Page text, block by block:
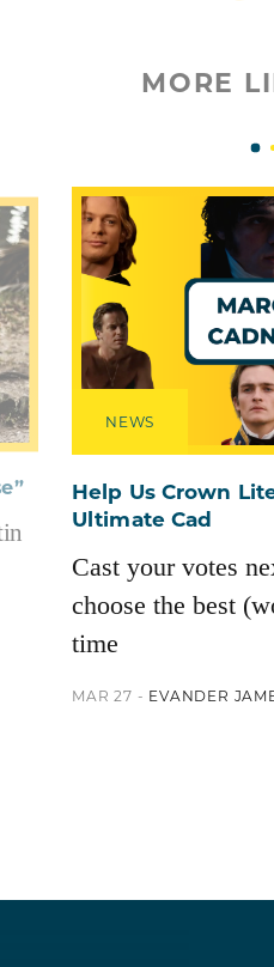
MORE
NEWS
Help Us Crown
Ultimate Cad
Cast your votes
choose the best
time
MAR 27 - EVANDER